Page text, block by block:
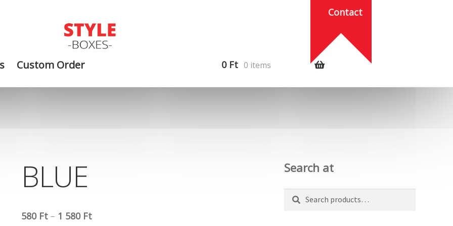
Contact
Custom Order 0 Ft 0 items
BLUE
580 Ft– 1 580 Ft
Search at
Search
Search